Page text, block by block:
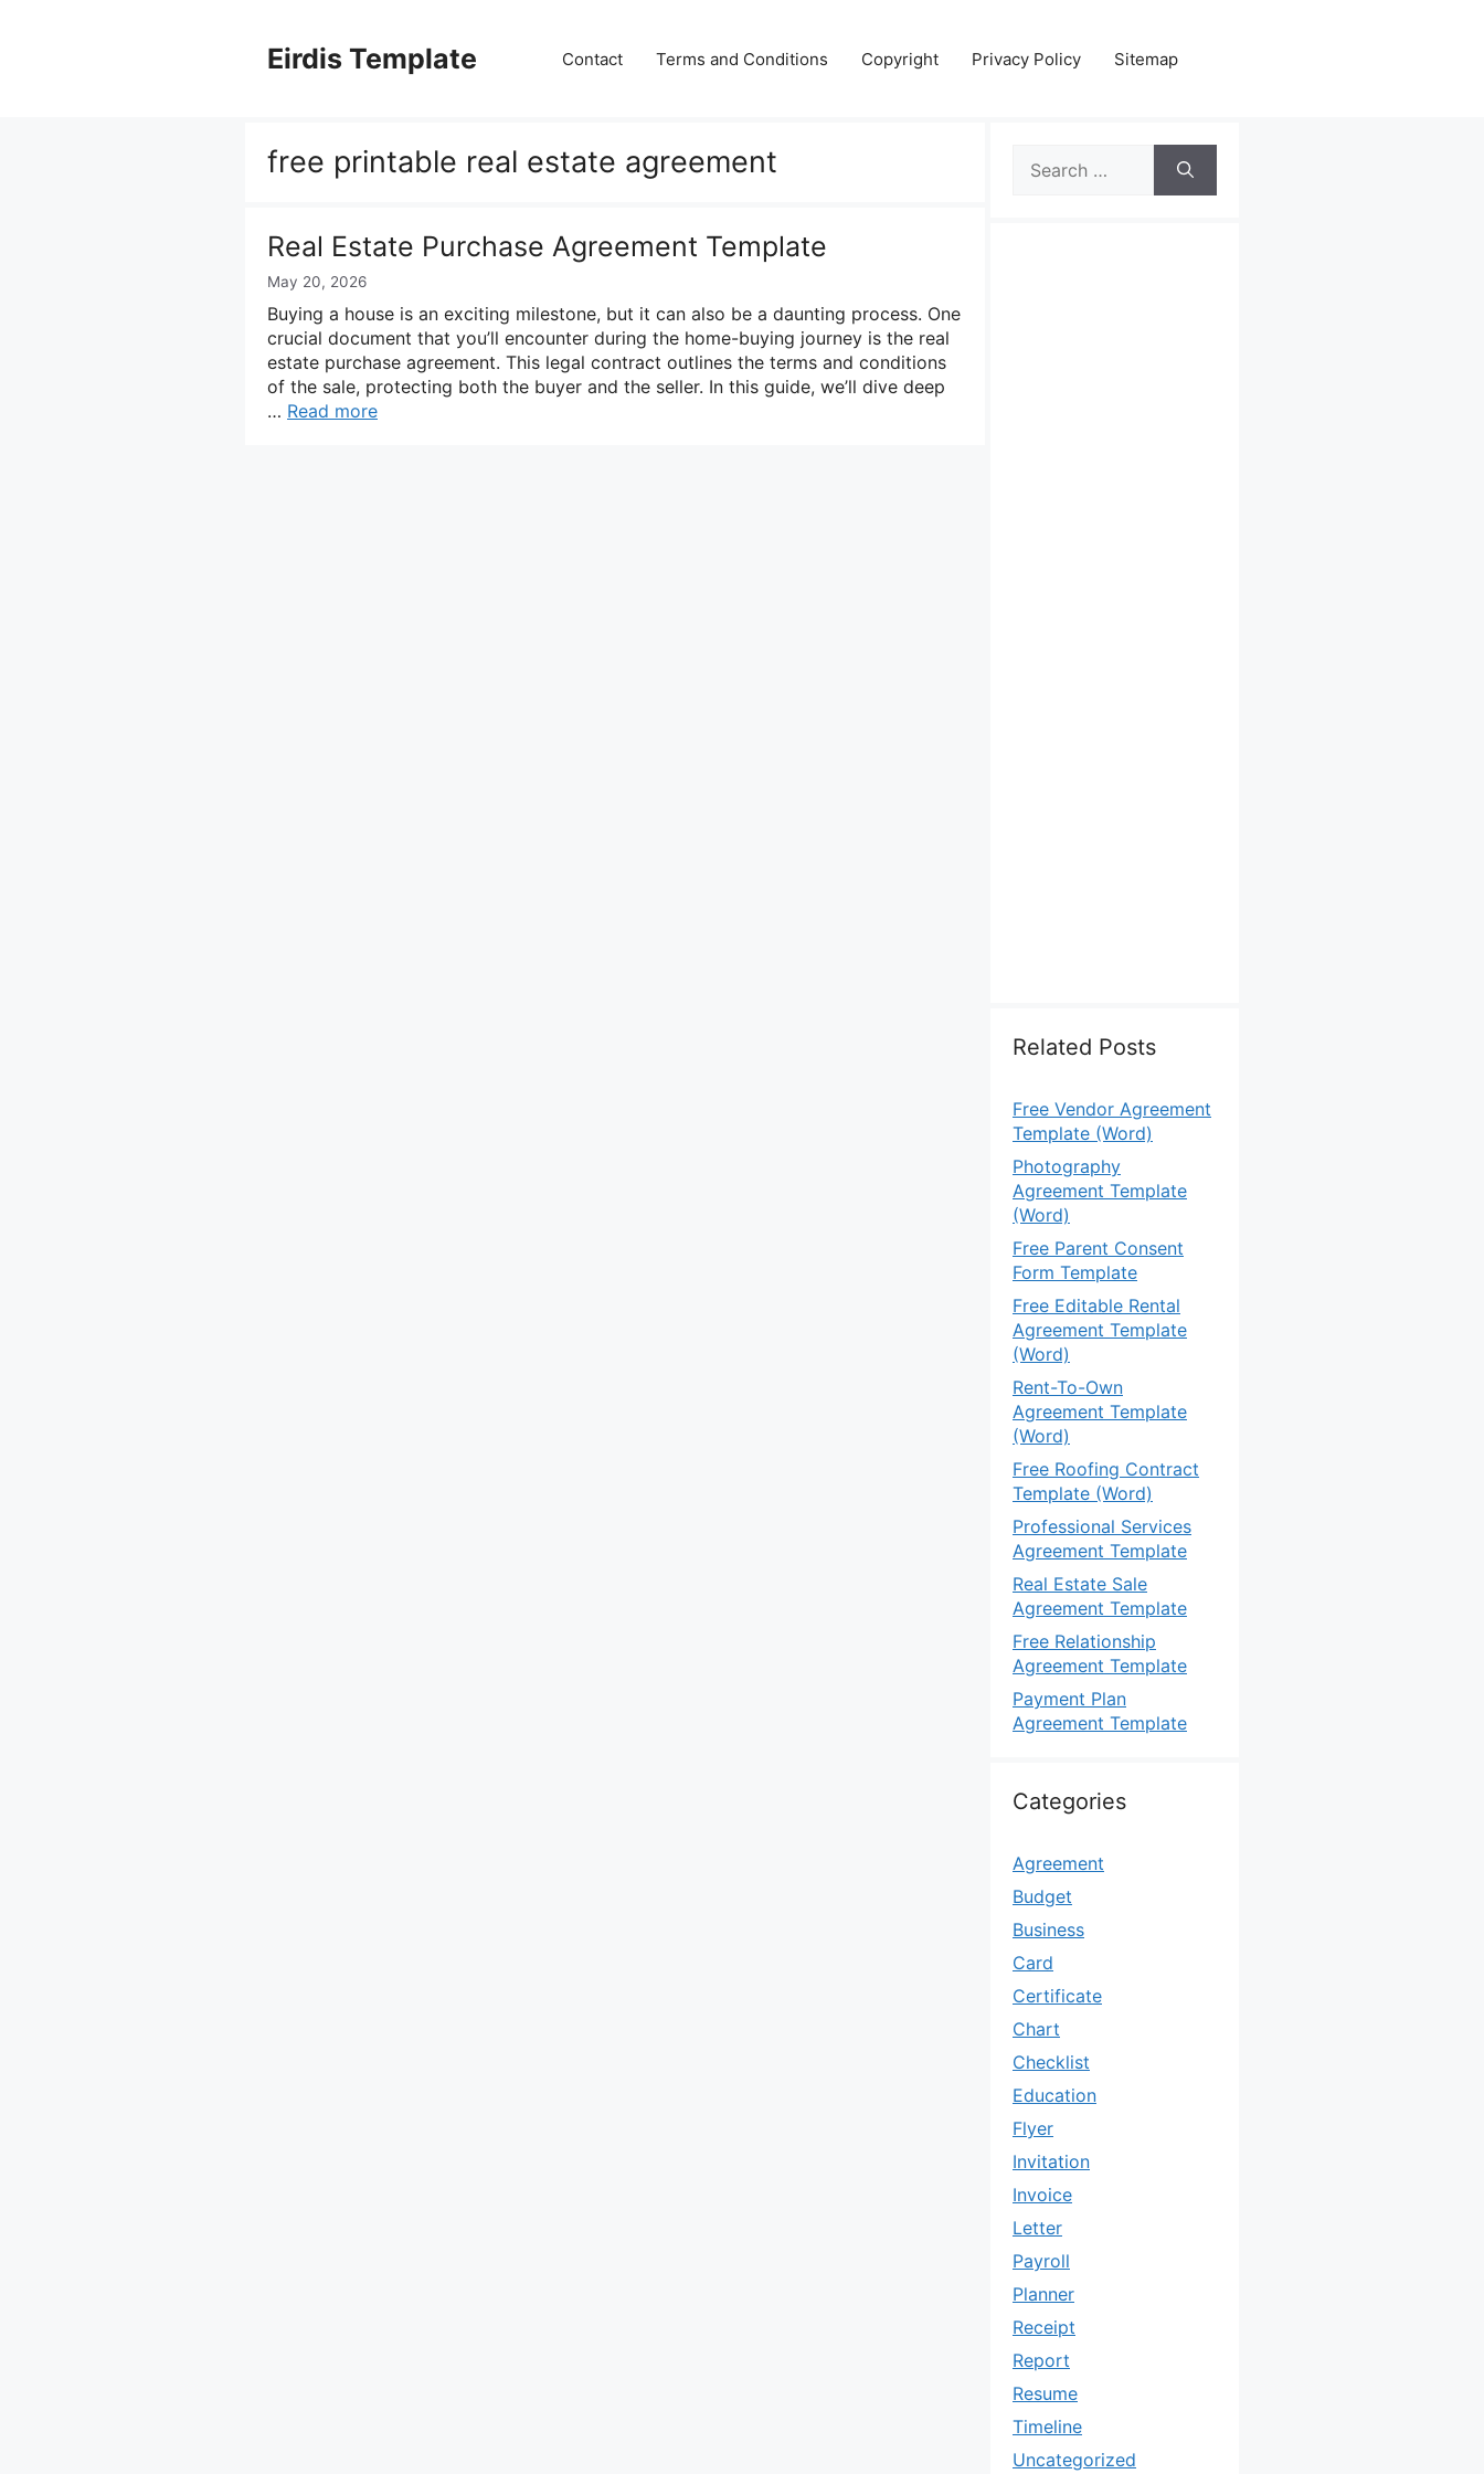
Eirdis Template Contact Terms and Conditions Copyright Privacy Policy Sitemap
free printable real estate agreement
Real Estate Purchase Agreement Template
May 20, 2026
Buying a house is an exciting milestone, but it can also be a daunting process. One
crucial document that you’ll encounter during the home-buying journey is the real
estate purchase agreement. This legal contract outlines the terms and conditions
of the sale, protecting both the buyer and the seller. In this guide, we’ll dive deep
… Read more
for:
Related Posts
Free Vendor Agreement
Template (Word)
Photography
Agreement Template
(Word)
Free Parent Consent
Form Template
Free Editable Rental
Agreement Template
(Word)
Rent-To-Own
Agreement Template
(Word)
Free Roofing Contract
Template (Word)
Professional Services
Agreement Template
Real Estate Sale
Agreement Template
Free Relationship
Agreement Template
Payment Plan
Agreement Template
Categories
Agreement
Budget
Business
Card
Certificate
Chart
Checklist
Education
Flyer
Invitation
Invoice
Letter
Payroll
Planner
Receipt
Report
Resume
Timeline
Uncategorized